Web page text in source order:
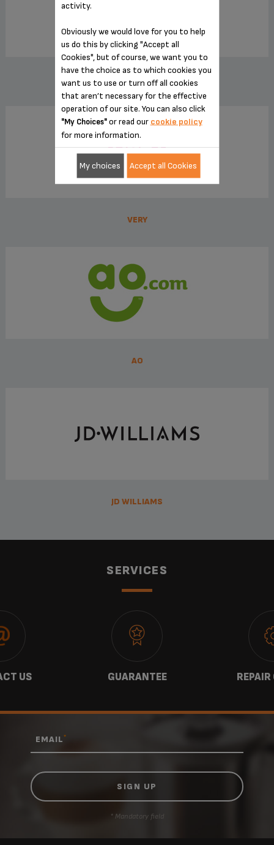
JOHN LEWIS
VERY
AO
JD WILLIAMS
SERVICES
US GUARANTEE
EMAIL*
* Mandatory field
activity.
Obviously we would love for you to help
us do this by clicking "Accept all
Cookies", but of course, we want you to
have the choice as to which cookies you
want us to use or turn off all cookies
that aren’t necessary for the effective
operation of our site. You can also click
"My Choices"or read our cookie policy
for more information.
My choices Accept all Cookies